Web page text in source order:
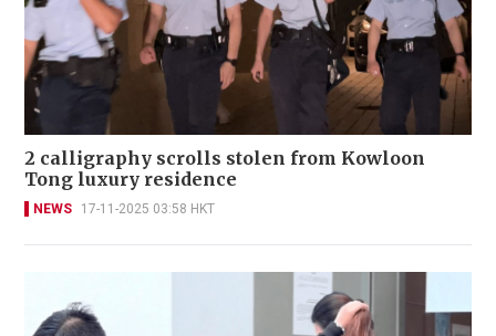
2 calligraphy scrolls stolen from Kowloon
Tong luxury residence
NEWS 17-11-2025 03:58 HKT